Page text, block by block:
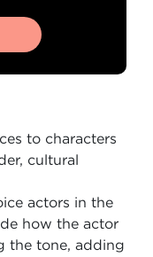
to characters
cultural
actors in the
how the actor
the tone, adding